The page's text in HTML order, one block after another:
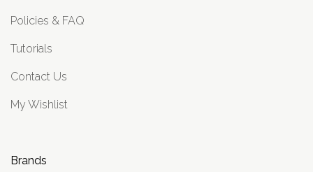
Policies & FAQ
Tutorials
Contact Us
My Wishlist
Brands